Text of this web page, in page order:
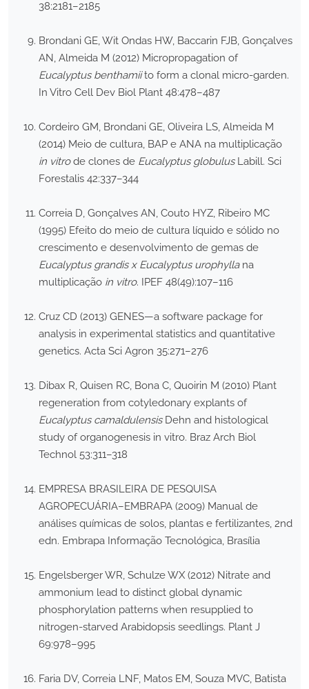
38:2181–2185
Brondani GE, Wit Ondas HW, Baccarin FJB, Gonçalves
AN, Almeida M (2012) Micropropagation of
Eucalyptus benthamiito form a clonal micro-garden.
In Vitro Cell Dev Biol Plant 48:478–487
Cordeiro GM, Brondani GE, Oliveira LS, Almeida M
(2014) Meio de cultura, BAP e ANA na multiplicação
in vitrode clones de Eucalyptus globulusLabill. Sci
Forestalis 42:337–344
Correia D, Gonçalves AN, Couto HYZ, Ribeiro MC
(1995) Efeito do meio de cultura líquido e sólido no
crescimento e desenvolvimento de gemas de
Eucalyptus grandis x Eucalyptus urophyllana
multiplicação in vitro. IPEF 48(49):107–116
Cruz CD (2013) GENES—a software package for
analysis in experimental statistics and quantitative
genetics. Acta Sci Agron 35:271–276
Dibax R, Quisen RC, Bona C, Quoirin M (2010) Plant
regeneration from cotyledonary explants of
Eucalyptus camaldulensisDehn and histological
study of organogenesis in vitro. Braz Arch Biol
Technol 53:311–318
EMPRESA BRASILEIRA DE PESQUISA
AGROPECUÁRIA–EMBRAPA (2009) Manual de
análises químicas de solos, plantas e fertilizantes, 2nd
edn. Embrapa Informação Tecnológica, Brasília
Engelsberger WR, Schulze WX (2012) Nitrate and
ammonium lead to distinct global dynamic
phosphorylation patterns when resupplied to
nitrogen-starved Arabidopsis seedlings. Plant J
69:978–995
Faria DV, Correia LNF, Matos EM, Souza MVC, Batista